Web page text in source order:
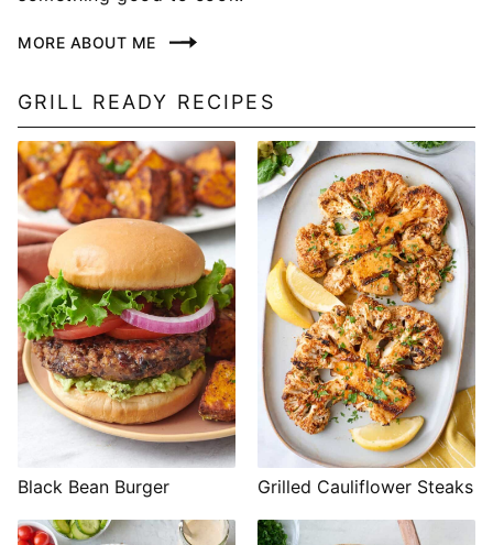
MORE ABOUT ME
GRILL READY RECIPES
Black Bean Burger Grilled Cauliflower Steaks